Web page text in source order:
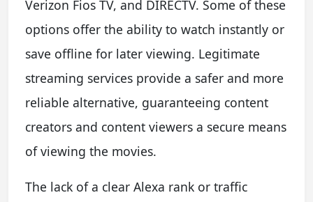
Verizon Fios TV, and DIRECTV. Some of these
options offer the ability to watch instantly or
save offline for later viewing. Legitimate
streaming services provide a safer and more
reliable alternative, guaranteeing content
creators and content viewers a secure means
of viewing the movies.
The lack of a clear Alexa rank or traffic